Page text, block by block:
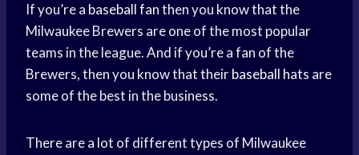
If you’re a baseball fanthen you know that the
Milwaukee Brewers are one of the most popular
teams in the league. And if you’re a fan of the
Brewers, then you know that theirbaseball hats are
some of the best in the business.
There are a lot of different types of Milwaukee